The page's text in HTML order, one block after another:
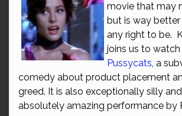
movie that may
but is way
any right to be.
joins us to watch
Pussycats, a
comedy about product placement
greed. It is also exceptionally silly
absolutely amazing performance by